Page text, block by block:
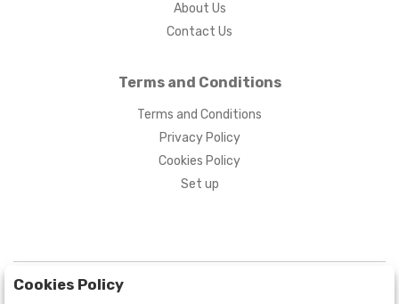
About Us
Contact Us
Terms and Conditions
Terms and Conditions
Privacy Policy
Cookies Policy
Set up
Cookies Policy